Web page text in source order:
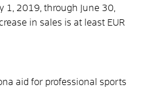
1, 2019, through June 30,
in sales is at least EUR
aid for professional sports